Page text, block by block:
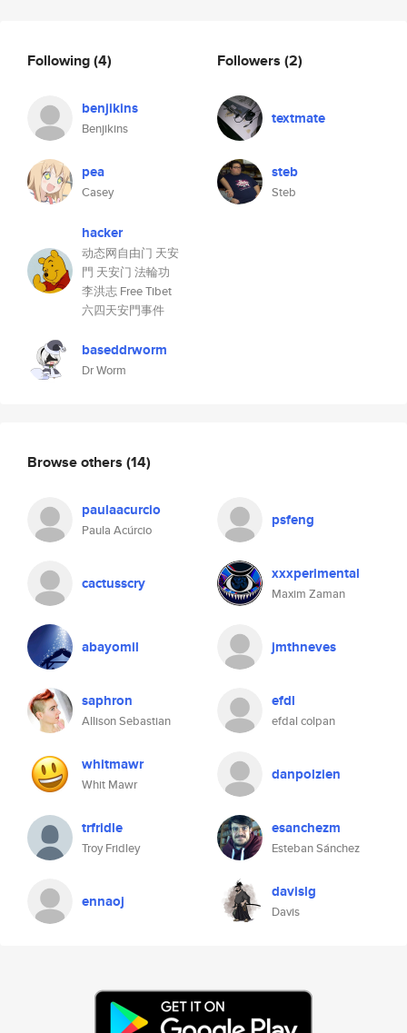
Following(4)
benjikins
Benjikins
pea
Casey
hacker
动态网自由门 天安
門 天安门 法輪功
李洪志 Free Tibet
六四天安門事件
baseddrworm
Dr Worm
Followers (2)
textmate
steb
Steb
Browse others (14)
paulaacurcio
Paula Acúrcio
psfeng
cactusscry xxxperimental
Maxim Zaman
abayomil jmthneves
saphron
Allison Sebastian
efdl
efdal colpan
whitmawr
Whit Mawr
danpolzien
trfridle
Troy Fridley
esanchezm
Esteban Sánchez
ennaoj davislg
Davis